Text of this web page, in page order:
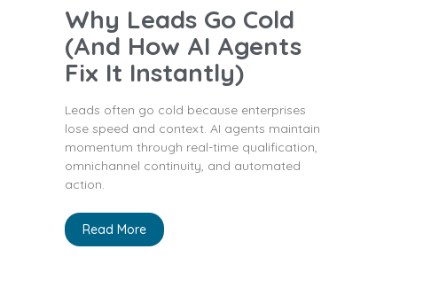
Why Leads Go Cold
(And How AI Agents
Fix It Instantly)
Leads often go cold because enterprises
lose speed and context. AI agents maintain
momentum through real-time qualification,
omnichannel continuity, and automated
action.
Read More